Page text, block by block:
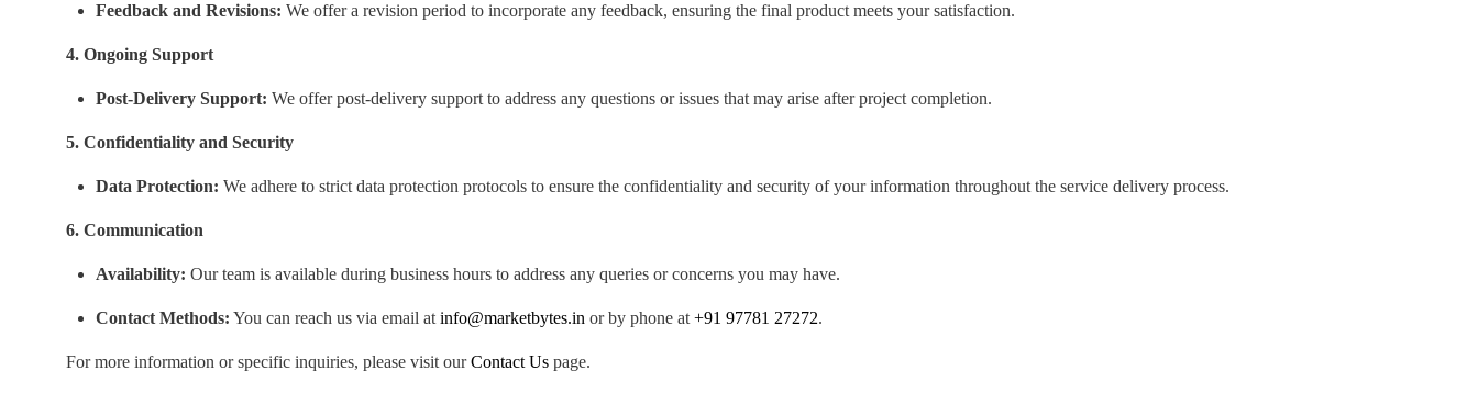
Feedback and Revisions: We offer a revision period to incorporate any feedback, ensuring the final product meets your satisfaction.
4. Ongoing Support
Post-Delivery Support: We offer post-delivery support to address any questions or issues that may arise after project completion.
5. Confidentiality and Security
Data Protection: We adhere to strict data protection protocols to ensure the confidentiality and security of your information throughout the service delivery process.
6. Communication
Availability: Our team is available during business hours to address any queries or concerns you may have.
Contact Methods: You can reach us via email atinfo@marketbytes.in or by phone at+91 97781 27272.
For more information or specific inquiries, please visit ourContact Us page.